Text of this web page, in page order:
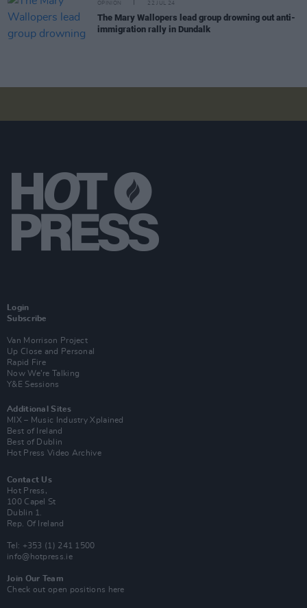
OPINION 22 JUL 24
The Mary Wallopers lead group drowning out anti-
immigration rally in Dundalk
Login
Subscribe
Van Morrison Project
Up Close and Personal
Rapid Fire
Now We’re Talking
Y&E Sessions
Additional Sites
MIX – Music Industry Xplained
Best of Ireland
Best of Dublin
Hot Press Video Archive
Contact Us
Hot Press,
100 Capel St
Dublin 1.
Rep. Of Ireland
Tel: +353 (1) 241 1500
info@hotpress.ie
Join Our Team
Check out open positions here